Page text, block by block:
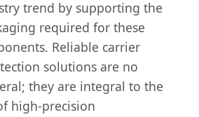
trend by supporting the
required for these
Reliable carrier
solutions are no
they are integral to the
high-precision